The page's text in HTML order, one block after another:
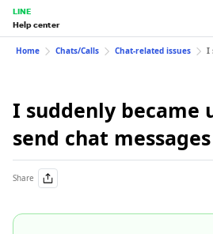
LINE
Help center
Home Chats/Calls Chat-related issues I
I suddenly became
send chat
Share